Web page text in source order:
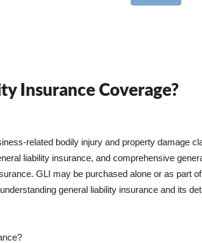
Insurance Coverage?
related bodily injury and property damage
liability insurance, and comprehensive
GLI may be purchased alone or as part
general liability insurance and its